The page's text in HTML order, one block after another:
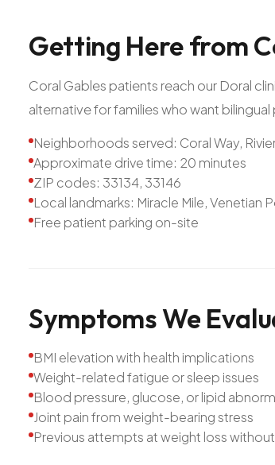
Getting Herefrom
Coral Gables patients reach our Doral
alternative for families who want
Neighborhoods served: Coral Way,
Approximate drive time: 20 minutes
ZIP codes: 33134, 33146
Local landmarks: Miracle Mile, Venetian
Free patient parking on-site
SymptomsWe
BMI elevation with health implications
Weight-related fatigue or sleep issues
Blood pressure, glucose, or lipid
Joint pain from weight-bearing stress
Previous attempts at weight loss